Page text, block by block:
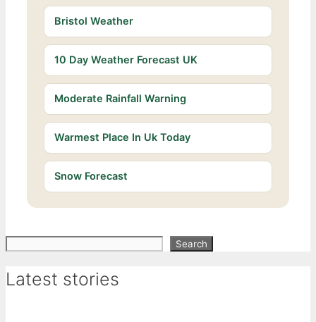
Bristol Weather
10 Day Weather Forecast UK
Moderate Rainfall Warning
Warmest Place In Uk Today
Snow Forecast
Search
Latest stories